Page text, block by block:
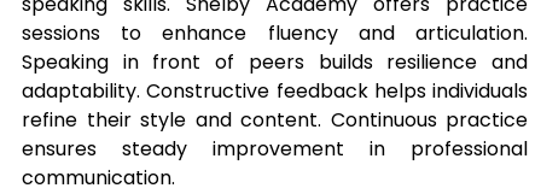
sessions to enhance fluency and articulation.
Speaking in front of peers builds resilience and
adaptability. Constructive feedback helps individuals
refine their style and content. Continuous practice
ensures steady improvement in professional
communication.